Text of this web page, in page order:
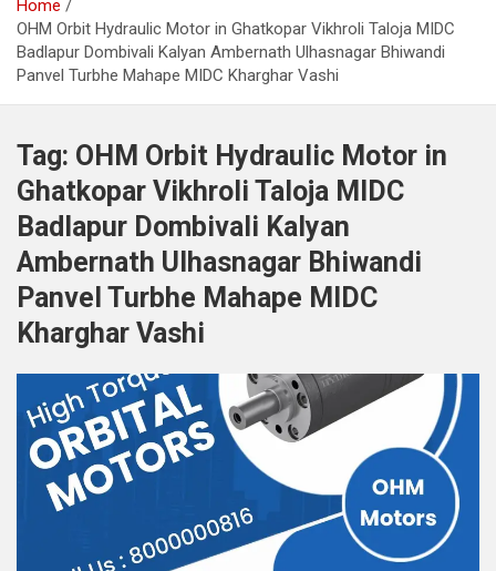
Home
OHM Orbit Hydraulic Motor in Ghatkopar Vikhroli Taloja MIDC
Badlapur Dombivali Kalyan Ambernath Ulhasnagar Bhiwandi
Panvel Turbhe Mahape MIDC Kharghar Vashi
Tag: OHM Orbit Hydraulic Motor in
Ghatkopar Vikhroli Taloja MIDC
Badlapur Dombivali Kalyan
Ambernath Ulhasnagar Bhiwandi
Panvel Turbhe Mahape MIDC
Kharghar Vashi